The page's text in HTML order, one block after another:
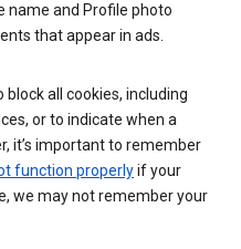
name and Profile photo
that appear in ads.
all cookies, including
or to indicate when a
it’s important to remember
function properlyif your
we may not remember your